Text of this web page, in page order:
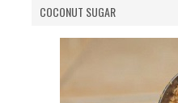
COCONUT SUGAR